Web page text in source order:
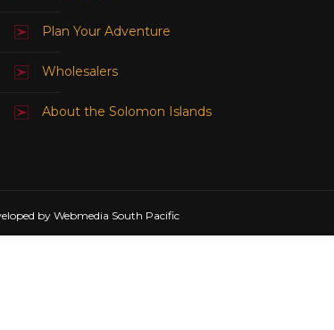
Plan Your Adventure
Wholesalers
About the Solomon Islands
by Webmedia South Pacific